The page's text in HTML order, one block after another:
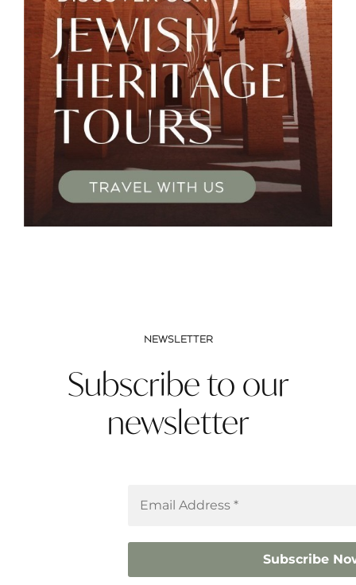
NEWSLETTER
Subscribe to our
newsletter